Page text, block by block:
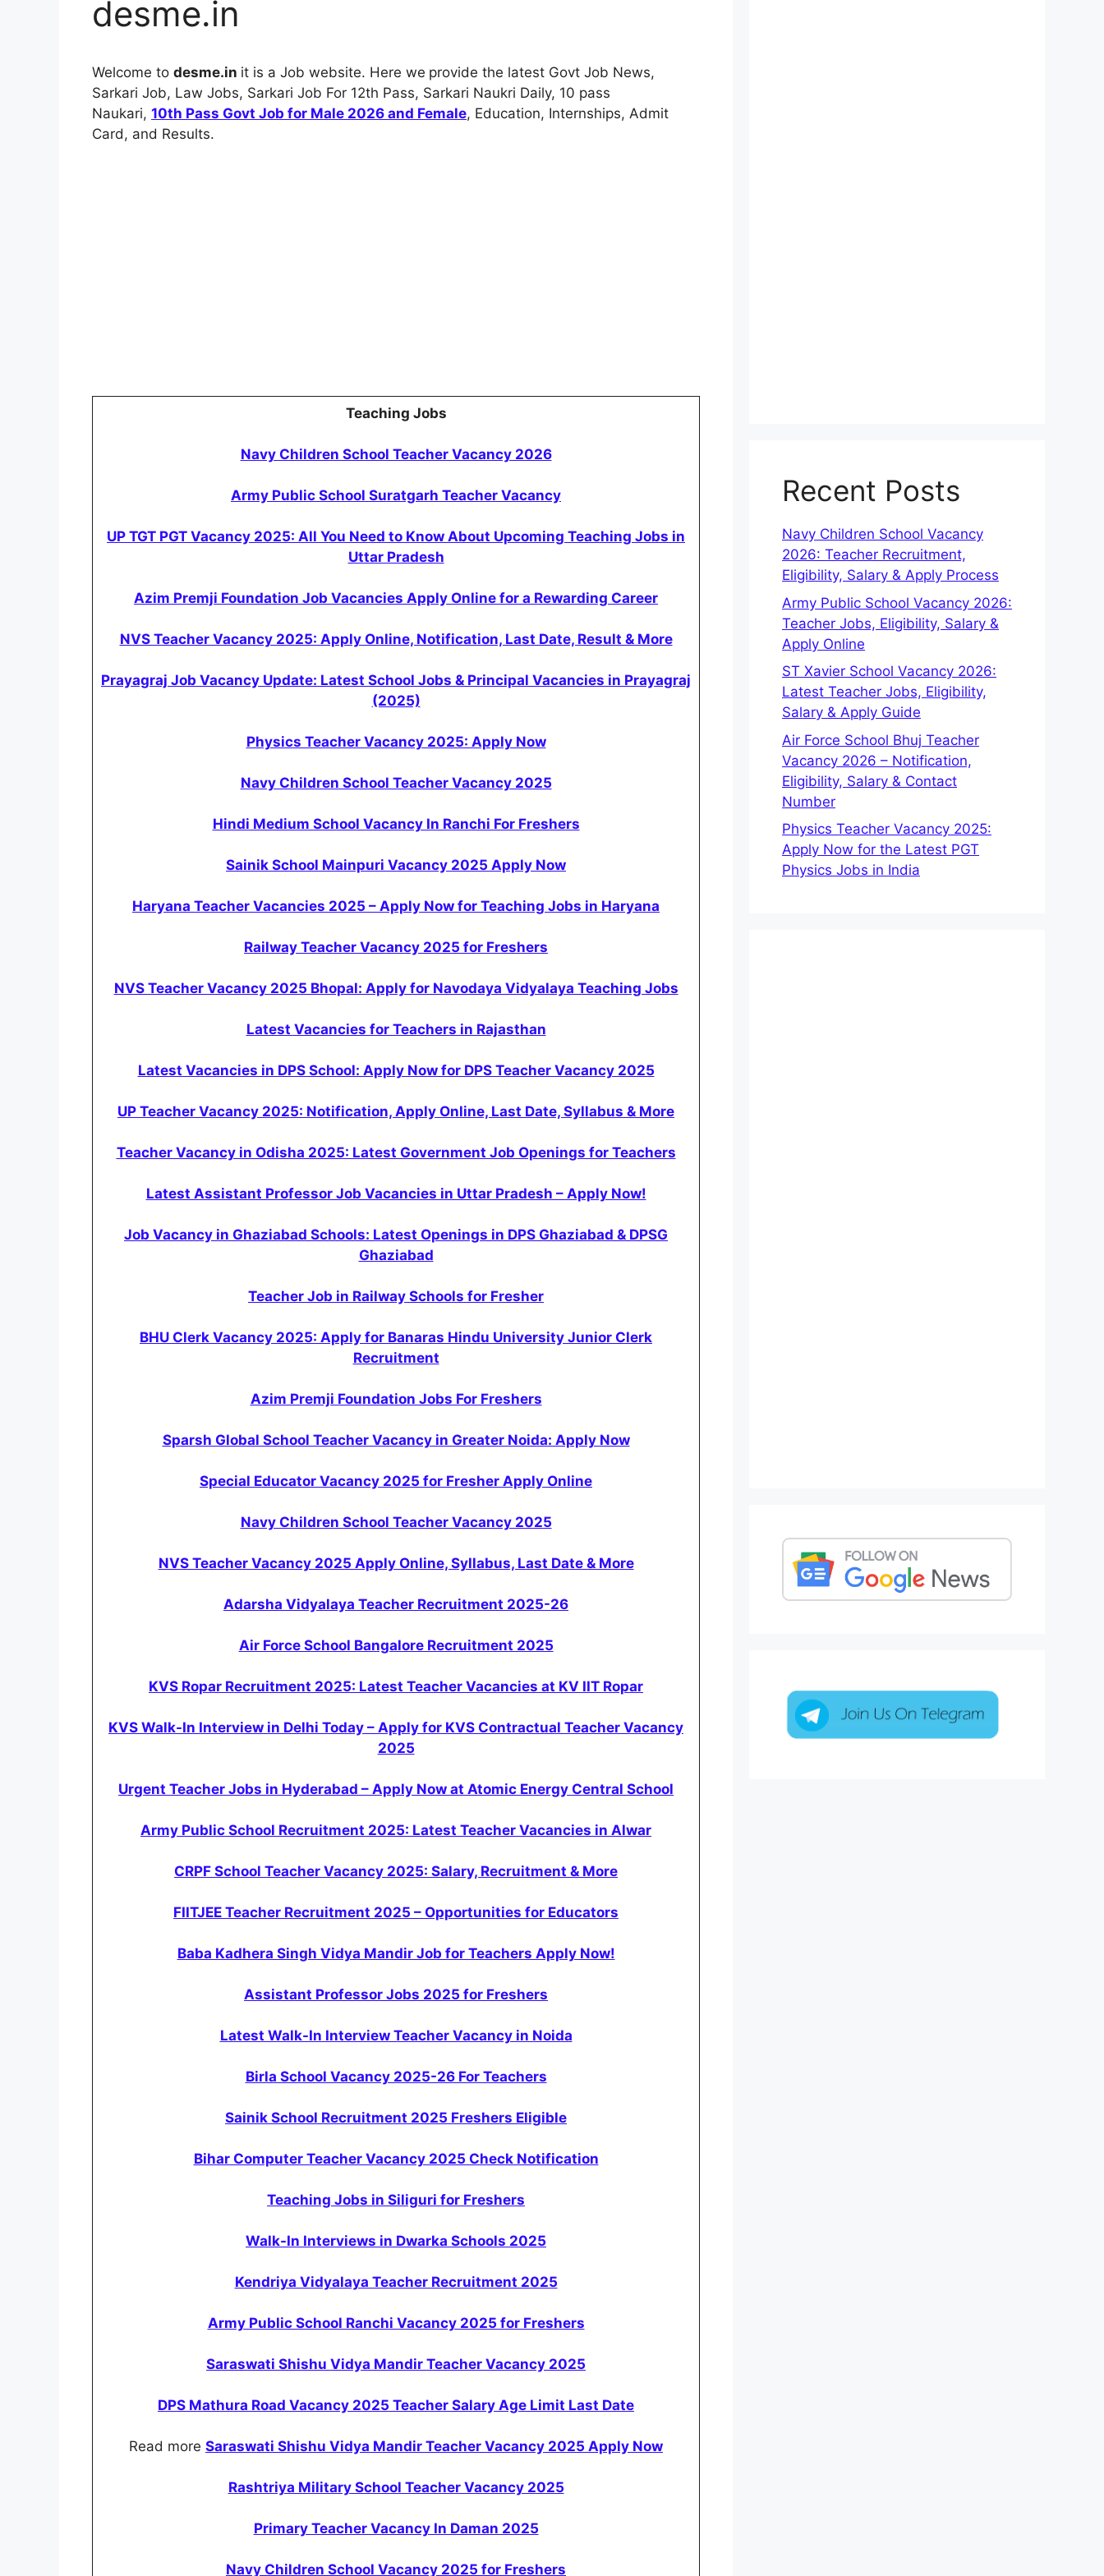
desme.in
Welcome to desme.in it is a Job website. Here we provide the latest Govt Job News,
Sarkari Job, Law Jobs, Sarkari Job For 12th Pass, Sarkari Naukri Daily, 10 pass
Naukari, 10th Pass Govt Job for Male 2026 and Female, Education, Internships, Admit
Card, and Results.
Teaching Jobs
Navy Children School Teacher Vacancy 2026
Army Public School Suratgarh Teacher Vacancy
UP TGT PGT Vacancy 2025: All You Need to Know About Upcoming Teaching Jobs in
Uttar Pradesh
Azim Premji Foundation Job Vacancies Apply Online for a Rewarding Career
NVS Teacher Vacancy 2025: Apply Online, Notification, Last Date, Result & More
Prayagraj Job Vacancy Update: Latest School Jobs & Principal Vacancies in Prayagraj
(2025)
Physics Teacher Vacancy 2025: Apply Now
Navy Children School Teacher Vacancy 2025
Hindi Medium School Vacancy In Ranchi For Freshers
Sainik School Mainpuri Vacancy 2025 Apply Now
Haryana Teacher Vacancies 2025 – Apply Now for Teaching Jobs in Haryana
Railway Teacher Vacancy 2025 for Freshers
NVS Teacher Vacancy 2025 Bhopal: Apply for Navodaya Vidyalaya Teaching Jobs
Latest Vacancies for Teachers in Rajasthan
Latest Vacancies in DPS School: Apply Now for DPS Teacher Vacancy 2025
UP Teacher Vacancy 2025: Notification, Apply Online, Last Date, Syllabus & More
Teacher Vacancy in Odisha 2025: Latest Government Job Openings for Teachers
Latest Assistant Professor Job Vacancies in Uttar Pradesh – Apply Now!
Job Vacancy in Ghaziabad Schools: Latest Openings in DPS Ghaziabad & DPSG
Ghaziabad
Teacher Job in Railway Schools for Fresher
BHU Clerk Vacancy 2025: Apply for Banaras Hindu University Junior Clerk
Recruitment
Azim Premji Foundation Jobs For Freshers
Sparsh Global School Teacher Vacancy in Greater Noida: Apply Now
Special Educator Vacancy 2025 for Fresher Apply Online
Navy Children School Teacher Vacancy 2025
NVS Teacher Vacancy 2025 Apply Online, Syllabus, Last Date & More
Adarsha Vidyalaya Teacher Recruitment 2025-26
Air Force School Bangalore Recruitment 2025
KVS Ropar Recruitment 2025: Latest Teacher Vacancies at KV IIT Ropar
KVS Walk-In Interview in Delhi Today – Apply for KVS Contractual Teacher Vacancy
2025
Urgent Teacher Jobs in Hyderabad – Apply Now at Atomic Energy Central School
Army Public School Recruitment 2025: Latest Teacher Vacancies in Alwar
CRPF School Teacher Vacancy 2025: Salary, Recruitment & More
FIITJEE Teacher Recruitment 2025 – Opportunities for Educators
Baba Kadhera Singh Vidya Mandir Job for Teachers Apply Now!
Assistant Professor Jobs 2025 for Freshers
Latest Walk-In Interview Teacher Vacancy in Noida
Birla School Vacancy 2025-26 For Teachers
Sainik School Recruitment 2025 Freshers Eligible
Bihar Computer Teacher Vacancy 2025 Check Notification
Teaching Jobs in Siliguri for Freshers
Walk-In Interviews in Dwarka Schools 2025
Kendriya Vidyalaya Teacher Recruitment 2025
Army Public School Ranchi Vacancy 2025 for Freshers
Saraswati Shishu Vidya Mandir Teacher Vacancy 2025
DPS Mathura Road Vacancy 2025 Teacher Salary Age Limit Last Date
Read more Saraswati Shishu Vidya Mandir Teacher Vacancy 2025 Apply Now
Rashtriya Military School Teacher Vacancy 2025
Primary Teacher Vacancy In Daman 2025
Navy Children School Vacancy 2025 for Freshers
Recent Posts
Navy Children School Vacancy
2026: Teacher Recruitment,
Eligibility, Salary & Apply Process
Army Public School Vacancy 2026:
Teacher Jobs, Eligibility, Salary &
Apply Online
ST Xavier School Vacancy 2026:
Latest Teacher Jobs, Eligibility,
Salary & Apply Guide
Air Force School Bhuj Teacher
Vacancy 2026 – Notification,
Eligibility, Salary & Contact
Number
Physics Teacher Vacancy 2025:
Apply Now for the Latest PGT
Physics Jobs in India